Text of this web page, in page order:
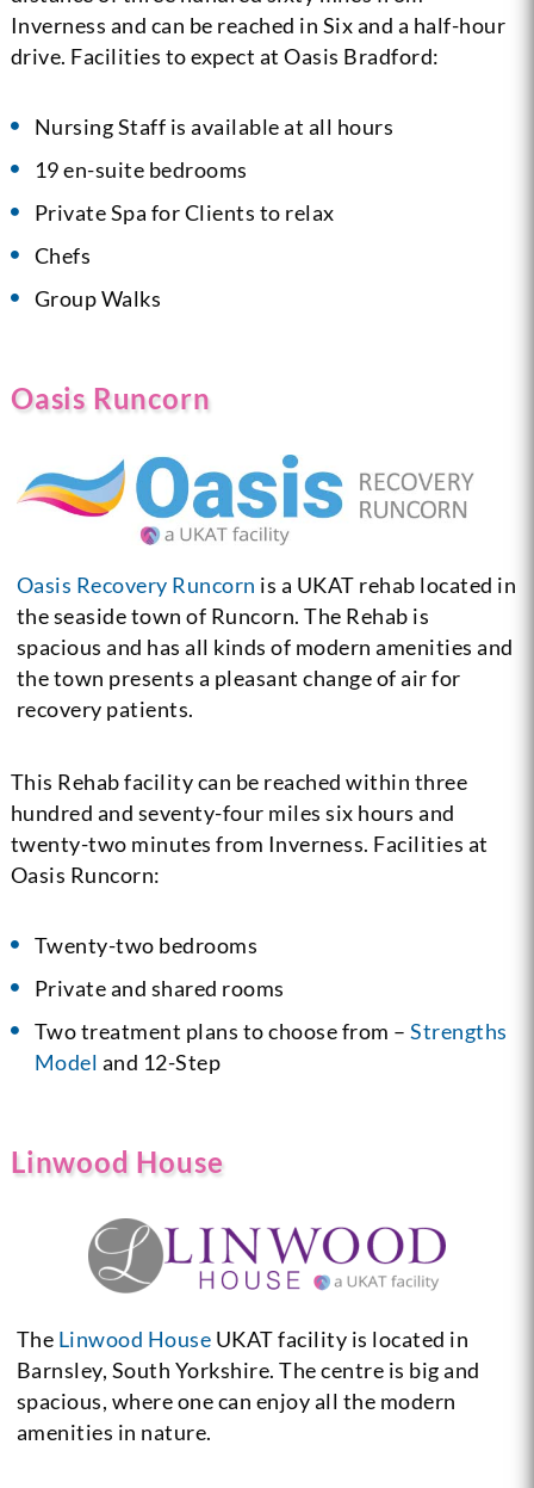
Inverness and can be reached in Six and a half-hour
drive. Facilities to expect at Oasis Bradford:
Nursing Staff is available at all hours
19 en-suite bedrooms
Private Spa for Clients to relax
Chefs
Group Walks
Oasis Runcorn
Oasis Recovery Runcorn is a UKAT rehab located in
the seaside town of Runcorn. The Rehab is
spacious and has all kinds of modern amenities and
the town presents a pleasant change of air for
recovery patients.
This Rehab facility can be reached within three
hundred and seventy-four miles six hours and
twenty-two minutes from Inverness. Facilities at
Oasis Runcorn:
Twenty-two bedrooms
Private and shared rooms
Two treatment plans to choose from –Strengths
Model and 12-Step
Linwood House
The Linwood House UKAT facility is located in
Barnsley, South Yorkshire. The centre is big and
spacious, where one can enjoy all the modern
amenities in nature.